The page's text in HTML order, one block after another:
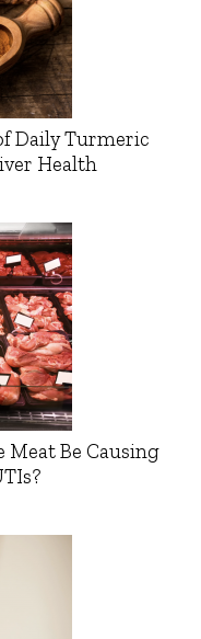
Daily Turmeric
Health
Meat Be Causing